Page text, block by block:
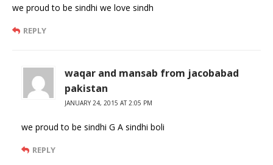
we proud to be sindhi we love sindh
REPLY
waqar and mansab from jacobabad
pakistan
JANUARY 24, 2015 AT 2:05 PM
we proud to be sindhi G A sindhi boli
REPLY